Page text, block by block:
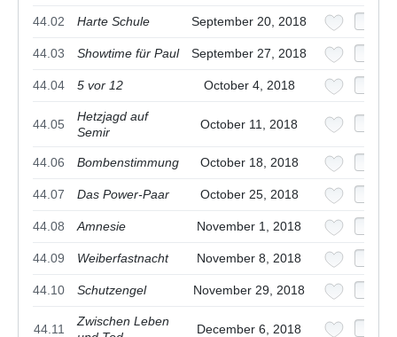
44.02 Harte Schule September 20, 2018
44.03 Showtime für Paul September 27, 2018
44.04 5 vor 12 October 4, 2018
44.05
Hetzjagd auf
Semir
October 11, 2018
44.06 Bombenstimmung October 18, 2018
44.07 Das Power-Paar October 25, 2018
44.08 Amnesie November 1, 2018
44.09 Weiberfastnacht November 8, 2018
44.10 Schutzengel November 29, 2018
44.11
Zwischen Leben
December 6, 2018